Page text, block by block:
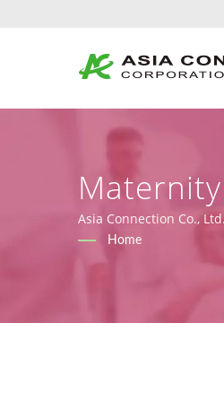
And
Asia Connection Co.,
2017/745), along with
Home